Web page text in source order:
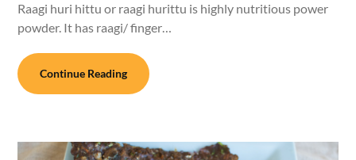
Raagi huri hittu or raagi hurittu is highly nutritious power
powder. It has raagi/ finger…
Continue Reading